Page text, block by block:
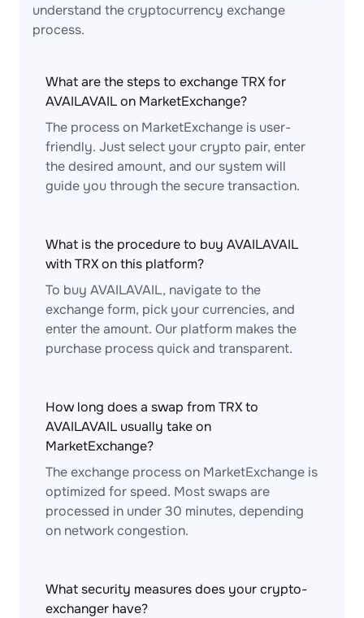
understand the cryptocurrency exchange
process.
What are the steps to exchange TRX for
AVAILAVAIL on MarketExchange?
The process on MarketExchange is user-
friendly. Just select your crypto pair, enter
the desired amount, and our system will
guide you through the secure transaction.
What is the procedure to buy AVAILAVAIL
with TRX on this platform?
To buy AVAILAVAIL, navigate to the
exchange form, pick your currencies, and
enter the amount. Our platform makes the
purchase process quick and transparent.
How long does a swap from TRX to
AVAILAVAIL usually take on
MarketExchange?
The exchange process on MarketExchange is
optimized for speed. Most swaps are
processed in under 30 minutes, depending
on network congestion.
What security measures does your crypto-
exchanger have?